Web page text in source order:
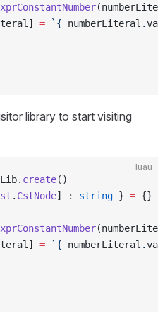
= `{ numberLiteral .
library to start visiting
luau
create()
. CstNode] : string } = {}
= `{ numberLiteral .